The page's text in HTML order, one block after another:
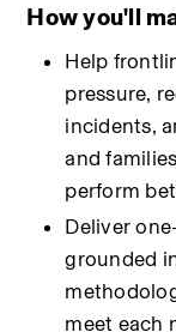
How you'll
Help
pressure,
incidents,
and
perform
Deliver
grounded
meet each